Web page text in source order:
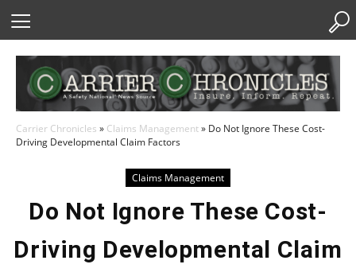
Carrier Chronicles » Claims Management» Do Not Ignore These Cost-
Driving Developmental Claim Factors
Claims Management
Do Not Ignore These Cost-
Driving Developmental Claim